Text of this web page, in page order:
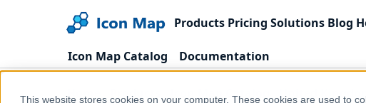
This website stores cookies on your computer. These cookies are used to
Products Pricing Solutions Blog
Icon Map Catalog Documentation
Home Products Icon Map Catalog United